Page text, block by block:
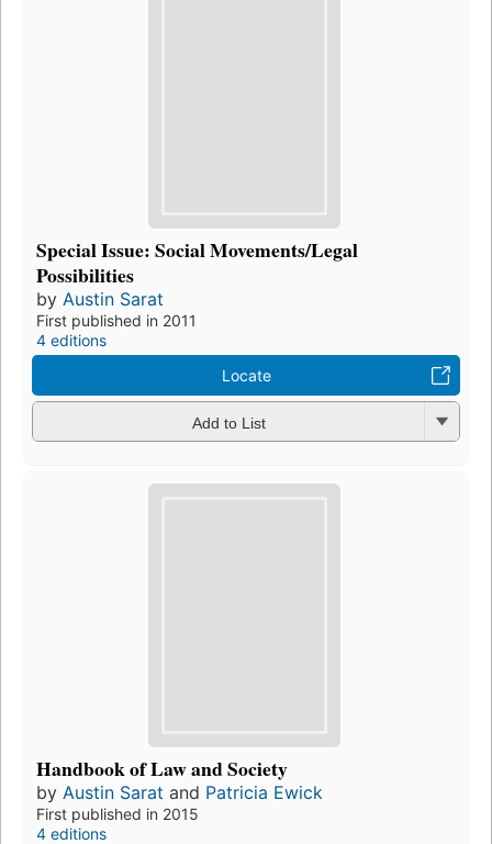
Special Issue: Social Movements/Legal
Possibilities
by Austin Sarat
First published in 2011
4 editions
Locate
Add to List
Handbook of Law and Society
by Austin Sarat and Patricia Ewick
First published in 2015
4 editions